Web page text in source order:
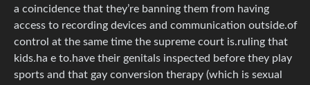
a coincidence that they’re banning them from having
access to recording devices and communication outside.of
control at the same time the supreme court is.ruling that
kids.ha e to.have their genitals inspected before they play
sports and that gay conversion therapy (which is sexual